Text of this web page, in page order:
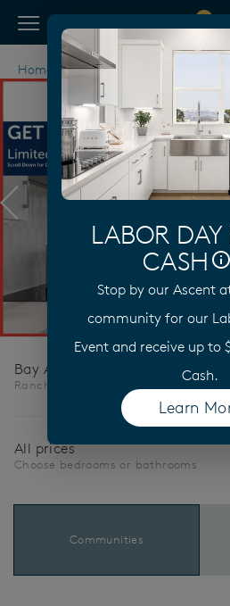
Pulte
View Menu
LABOR DAY
CASH
Stop by our Ascent
community for our
Event and receive up to
Cash.
Learn
Home California
Previous
Bay Area
Rancho Cordova
All prices
Choose bedrooms or bathrooms
Communities